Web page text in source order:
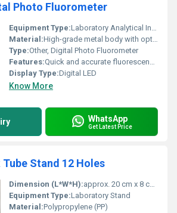
Photo Fluorometer
Equipment Type:Laboratory Analytical Instrument
Material:High-grade metal body with optical glass filters
Type:Other, Digital Photo Fluorometer
Features:Quick and accurate fluorescence measurement, sturdy design, easy operation, digital readout
Display Type:Digital LED
Know More
WhatsApp
Get Latest Price
Stand 12 Holes
Dimension (L*W*H):approx. 20 cm x 8 cm x 6 cm
Equipment Type:Laboratory Stand
Material:Polypropylene (PP)